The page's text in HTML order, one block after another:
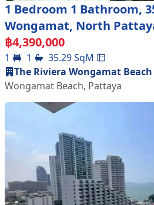
1 Bedroom 1 Bathroom,
Wongamat, North
฿4,390,000
1 1 35.29SqM
The Riviera Wongamat Beach
Wongamat Beach, Pattaya